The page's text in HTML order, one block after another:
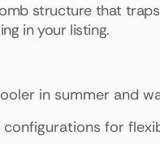
structure that
in your listing.
in summer and
for